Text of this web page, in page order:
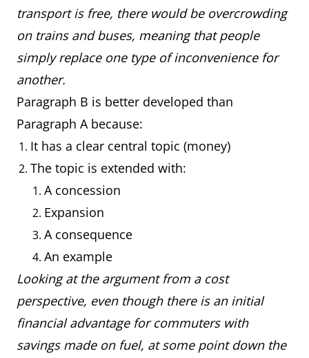
transport is free, there would be overcrowding
on trains and buses, meaning that people
simply replace one type of inconvenience for
another.
Paragraph B is better developed than
Paragraph A because:
It has a clear central topic (money)
The topic is extended with:
A concession
Expansion
A consequence
An example
Looking at the argument from a cost
perspective, even though there is an initial
financial advantage for commuters with
savings made on fuel, at some point down the